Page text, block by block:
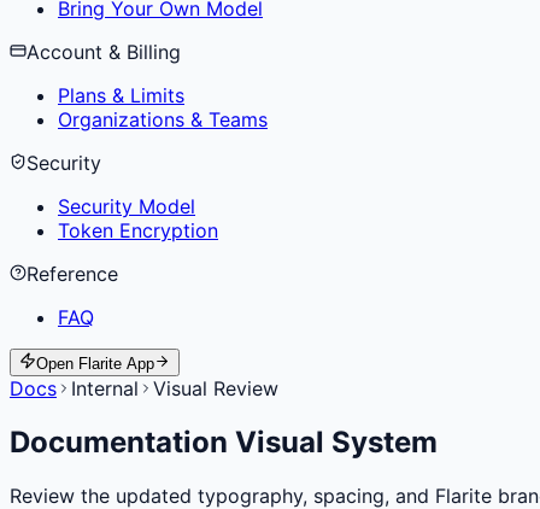
Bring Your Own Model
Account & Billing
Plans & Limits
Organizations & Teams
Security
Security Model
Token Encryption
Reference
FAQ
Open Flarite App
Docs Internal Visual Review
Documentation Visual System
Review the updated typography, spacing, and Flarite